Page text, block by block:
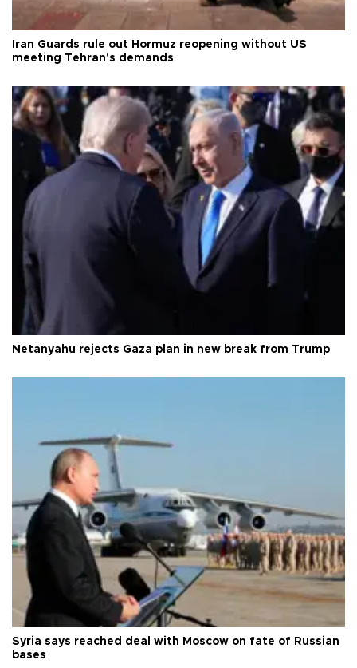
Iran Guards rule out Hormuz reopening without US
meeting Tehran's demands
Netanyahu rejects Gaza plan in new break from Trump
Syria says reached deal with Moscow on fate of Russian
bases